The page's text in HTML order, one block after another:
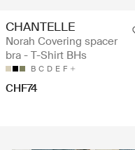
CHANTELLE
Norah Covering spacer
bra - T-Shirt BHs
B C D E F
CHF74